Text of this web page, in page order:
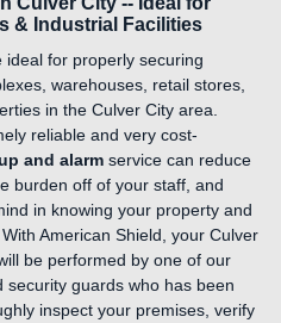
& Industrial Facilities
for properly securing
warehouses, retail stores,
in the Culver City area.
reliable and very cost-
and alarm service can reduce
burden off of your staff, and
in knowing your property and
American Shield, your Culver
be performed by one of our
guards who has been
inspect your premises, verify